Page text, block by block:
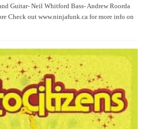
Guitar- Neil Whitford Bass- Andrew Roorda
Check out www.ninjafunk.ca for more info on